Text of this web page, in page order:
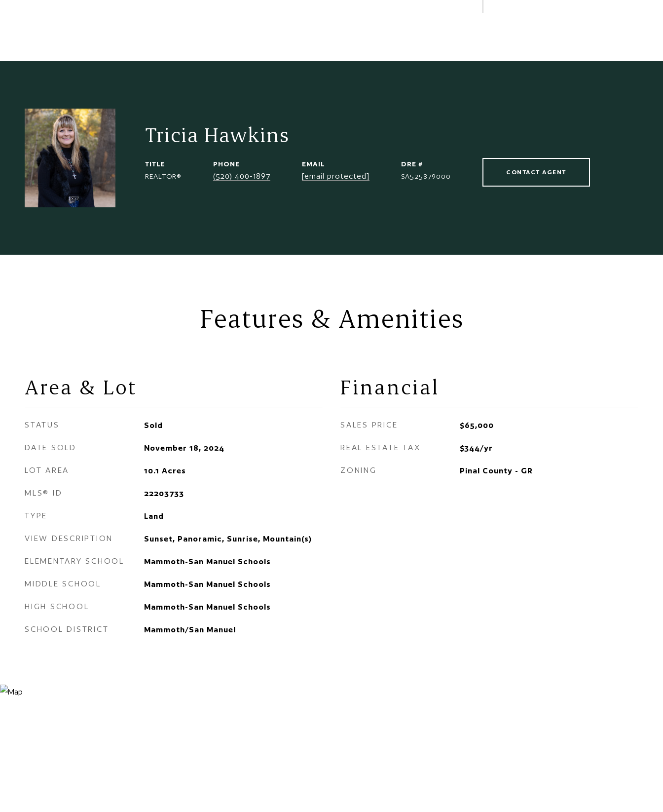
Tricia Hawkins
TITLE
REALTOR®
PHONE
(520) 400-1897
EMAIL
[email protected]
DRE #
SA525879000
CONTACT AGENT
Features & Amenities
Area & Lot
STATUS Sold
DATE SOLD November 18, 2024
LOT AREA 10.1 Acres
MLS® ID 22203733
TYPE Land
VIEW DESCRIPTION Sunset, Panoramic, Sunrise, Mountain(s)
ELEMENTARY SCHOOL Mammoth-San Manuel Schools
MIDDLE SCHOOL Mammoth-San Manuel Schools
HIGH SCHOOL Mammoth-San Manuel Schools
SCHOOL DISTRICT Mammoth/San Manuel
Financial
SALES PRICE $65,000
REAL ESTATE TAX $344/yr
ZONING Pinal County - GR